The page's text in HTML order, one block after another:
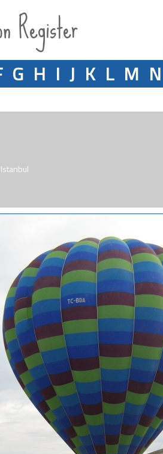
Register
G H I J K L M N